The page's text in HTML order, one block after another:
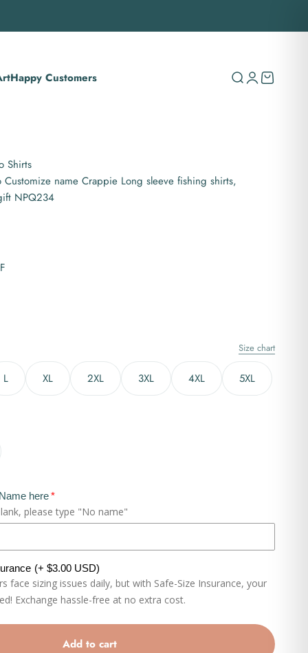
Happy Customers SearchLogin
Cart
Shirts
name Crappie Long sleeve fishing shirts,
NPQ234
Size chart
L XL 2XL 3XL 4XL 5XL
here
please type "No name"
(+ $3.00 USD)
face sizing issues daily, but with Safe-Size Insurance, your
Exchange hassle-free at no extra cost.
Add to cart